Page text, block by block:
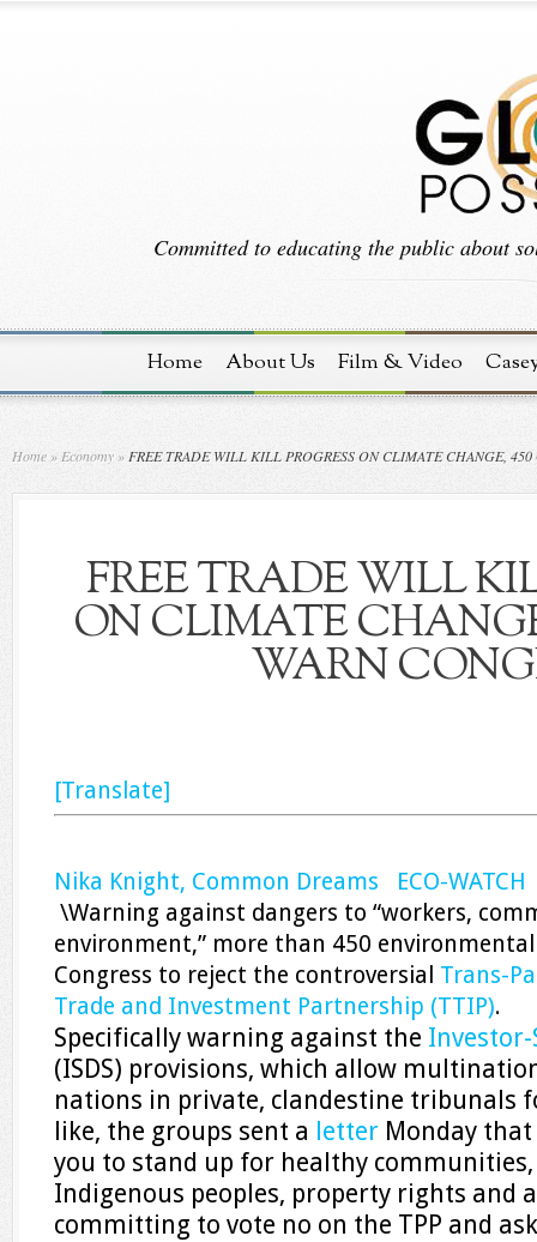
Committed to educating the public about
Home About Us Film & Video
Home » Economy » FREE TRADE WILL KILL PROGRESS ON CLIMATE CHANGE, 450
FREE TRADE WILL
ON CLIMATE
WARN
[Translate]
Nika Knight, Common Dreams ECO-WATCH
\Warning against dangers to “workers,
environment,” more than 450
Congress to reject the controversial Trans-
Trade and Investment Partnership (TTIP).
Specifically warning against the
(ISDS) provisions, which allow
nations in private, clandestine tribunals
like, the groups sent a letter Monday
you to stand up for healthy
Indigenous peoples, property rights and
committing to vote no on the TPP and